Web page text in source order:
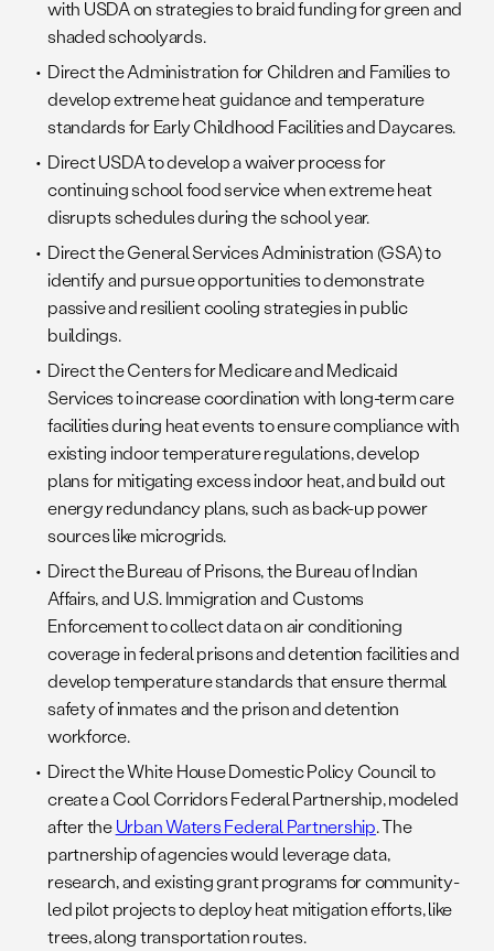
with USDA on strategies to braid funding for green and
shaded schoolyards.
Direct the Administration for Children and Families to
develop extreme heat guidance and temperature
standards for Early Childhood Facilities and Daycares.
Direct USDA to develop a waiver process for
continuing school food service when extreme heat
disrupts schedules during the school year.
Direct the General Services Administration (GSA) to
identify and pursue opportunities to demonstrate
passive and resilient cooling strategies in public
buildings.
Direct the Centers for Medicare and Medicaid
Services to increase coordination with long-term care
facilities during heat events to ensure compliance with
existing indoor temperature regulations, develop
plans for mitigating excess indoor heat, and build out
energy redundancy plans, such as back-up power
sources like microgrids.
Direct the Bureau of Prisons, the Bureau of Indian
Affairs, and U.S. Immigration and Customs
Enforcement to collect data on air conditioning
coverage in federal prisons and detention facilities and
develop temperature standards that ensure thermal
safety of inmates and the prison and detention
workforce.
Direct the White House Domestic Policy Council to
create a Cool Corridors Federal Partnership, modeled
after theUrban Waters Federal Partnership. The
partnership of agencies would leverage data,
research, and existing grant programs for community-
led pilot projects to deploy heat mitigation efforts, like
trees, along transportation routes.